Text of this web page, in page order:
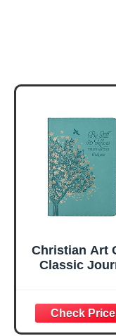
Christian Art
Classic
Inspirational
Scripture